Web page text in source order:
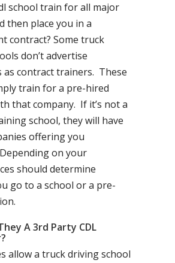
school train for all major
then place you in a
contract? Some truck
don’t advertise
as contract trainers. These
train for a pre-hired
that company. If it’s not a
school, they will have
offering you
on your
should determine
go to a school or a pre-
A 3rd Party CDL
allow a truck driving school